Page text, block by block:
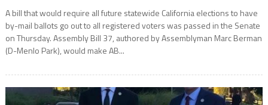
A bill that would require all future statewide California elections to have
by-mail ballots go out to all registered voters was passed in the Senate
on Thursday. Assembly Bill 37, authored by Assemblyman Marc Berman
(D-Menlo Park), would make AB...